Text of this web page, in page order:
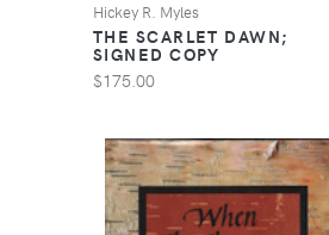
Hickey R. Myles
THE SCARLET DAWN;
SIGNED COPY
$175.00